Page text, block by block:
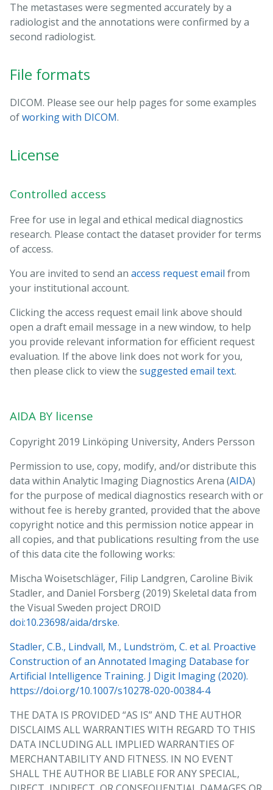
The metastases were segmented accurately by a
radiologist and the annotations were confirmed by a
second radiologist.
File formats
DICOM. Please see our help pages for some examples
ofworking with DICOM.
License
Controlled access
Free for use in legal and ethical medical diagnostics
research. Please contact the dataset provider for terms
of access.
You are invited to send an access request email from
your institutional account.
Clicking the access request email link above should
open a draft email message in a new window, to help
you provide relevant information for efficient request
evaluation. If the above link does not work for you,
then please click to view the suggested email text.
Subject: Requesting access to dataset doi:10.23698/aida/drske
I work at INSTITUTION in COUNTRY, emailing from my institutional
account.
I would like to access the dataset doi:10.23698/aida/drske, for use in
ethical and legal medical diagnostics research. Could you please
send me a data sharing agreement template?
Our planned use of the data can be summarized as:
BRIEF_DESCRIPTION_OF_PLANNED_ACTIVITIES
Dataset: https://datahub.aida.scilifelab.se/10.23698/aida/drske
Example agreement template:
https://datahub.aida.scilifelab.se/sharing/templates/
Research PI ("Recipient Scientist"):
Name: PI_NAME (cc here)
Title: PI_TITLE (ph d or better, in relevant field)
Name of department: DEPARTMENT_NAME
Institution postal address: POSTAL_ADDRESS
Authorized signatory (if other than research PI):
Name: SIGNATORY_NAME (cc here)
Title: SIGNATORY_TITLE
AIDA BY license
Copyright 2019 Linköping University, Anders Persson
Permission to use, copy, modify, and/or distribute this
data within Analytic Imaging Diagnostics Arena (AIDA)
for the purpose of medical diagnostics research with or
without fee is hereby granted, provided that the above
copyright notice and this permission notice appear in
all copies, and that publications resulting from the use
of this data cite the following works:
Mischa Woisetschläger, Filip Landgren, Caroline Bivik
Stadler, and Daniel Forsberg (2019) Skeletal data from
the Visual Sweden project DROID
doi:10.23698/aida/drske.
Stadler, C.B., Lindvall, M., Lundström, C. et al. Proactive
Construction of an Annotated Imaging Database for
Artificial Intelligence Training. J Digit Imaging (2020).
https://doi.org/10.1007/s10278-020-00384-4
THE DATA IS PROVIDED “AS IS” AND THE AUTHOR
DISCLAIMS ALL WARRANTIES WITH REGARD TO THIS
DATA INCLUDING ALL IMPLIED WARRANTIES OF
MERCHANTABILITY AND FITNESS. IN NO EVENT
SHALL THE AUTHOR BE LIABLE FOR ANY SPECIAL,